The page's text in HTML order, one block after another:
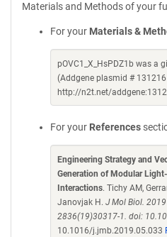
Materials and Methods of your
For your Materials &
pOVC1_X_HsPDZ1b was a
(Addgene plasmid # 131216
http://n2t.net/
For your References
Engineering Strategy and
Generation of Modular
Interactions. Tichy AM,
Janovjak H. J Mol Biol.
2836(19)30317-1. doi:
10.1016/j.jmb.2019.05.033